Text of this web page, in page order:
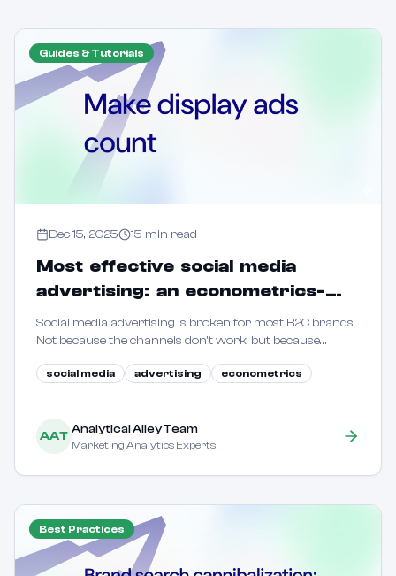
Guides & Tutorials
Dec 15, 2025 15 min read
Most effective social media
advertising: an econometrics-
driven guide for B2C marketers
Social media advertising is broken for most B2C brands.
Not because the channels don't work, but because
econometric methods to reveal true incrementality.
social media advertising econometrics
AAT Analytical Alley Team
Marketing Analytics Experts
Best Practices